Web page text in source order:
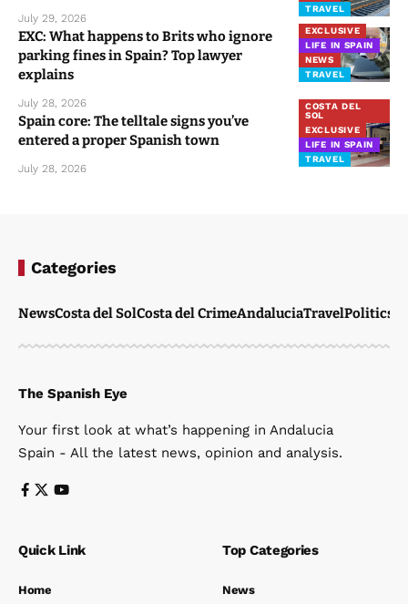
TRAVEL
July 29, 2026
EXCLUSIVE
LIFE IN SPAIN
NEWS
TRAVEL
EXC: What happens to Brits who ignore
parking fines in Spain? Top lawyer
explains
July 28, 2026
COSTA DEL
SOL
EXCLUSIVE
LIFE IN SPAIN
TRAVEL
Spain core: The telltale signs you’ve
entered a proper Spanish town
July 28, 2026
Categories
NewsCosta del SolCosta del CrimeAndaluciaTravelPolitics
The Spanish Eye
Your first look at what’s happening in Andalucia
Spain - All the latest news, opinion and analysis.
Quick Link
Home
Top Categories
News